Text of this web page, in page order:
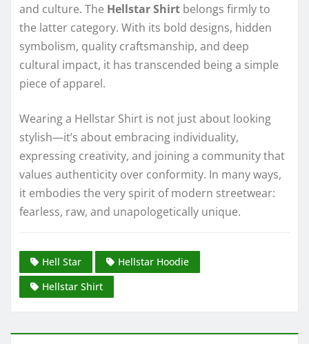
and culture. The Hellstar Shirt belongs firmly to
the latter category. With its bold designs, hidden
symbolism, quality craftsmanship, and deep
cultural impact, it has transcended being a simple
piece of apparel.
Wearing a Hellstar Shirt is not just about looking
stylish—it’s about embracing individuality,
expressing creativity, and joining a community that
values authenticity over conformity. In many ways,
it embodies the very spirit of modern streetwear:
fearless, raw, and unapologetically unique.
Hell Star
Hellstar Hoodie
Hellstar Shirt